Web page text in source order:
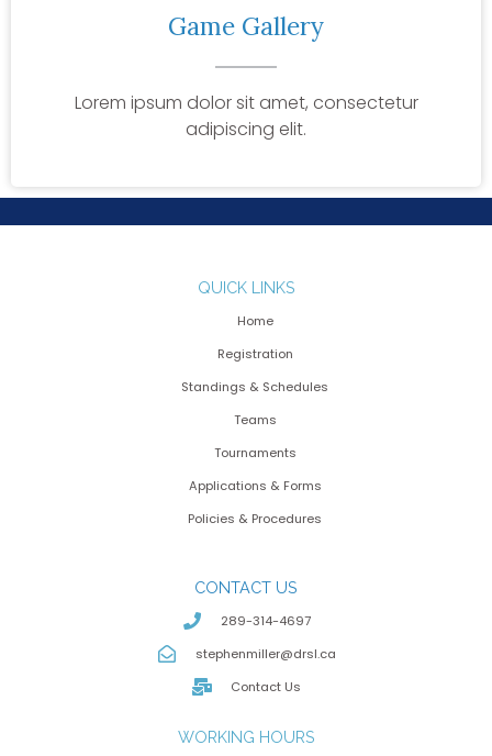
Game Gallery
Lorem ipsum dolor sit amet, consectetur
adipiscing elit.
QUICK LINKS
Home
Registration
Standings & Schedules
Teams
Tournaments
Applications & Forms
Policies & Procedures
CONTACT US
289-314-4697
stephenmiller@drsl.ca
Contact Us
WORKING HOURS